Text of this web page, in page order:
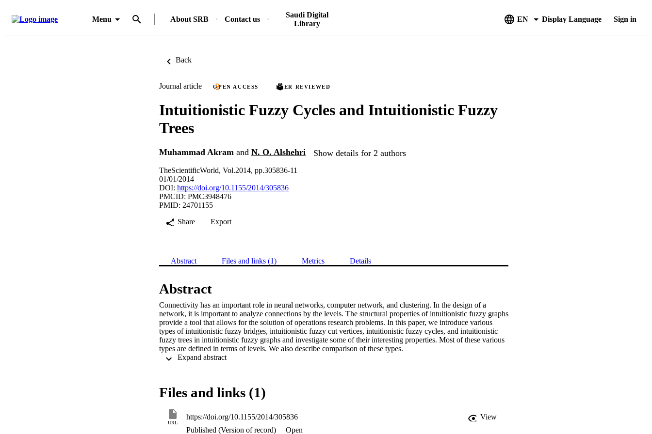
Menu About SRB Contact us
Saudi Digital
Library
EN Display Language Sign in
Back
Journal article OPEN ACCESS PEER REVIEWED
Intuitionistic Fuzzy Cycles and Intuitionistic Fuzzy
Trees
Muhammad Akram and N. O. Alshehri Show details for 2 authors
TheScientificWorld, Vol.2014, pp.305836-11
01/01/2014
DOI: https://doi.org/10.1155/2014/305836
PMCID: PMC3948476
PMID: 24701155
Share
Export
Abstract Files and links (1) Metrics Details
Abstract
Connectivity has an important role in neural networks, computer network, and clustering. In the design of a
network, it is important to analyze connections by the levels. The structural properties of intuitionistic fuzzy graphs
provide a tool that allows for the solution of operations research problems. In this paper, we introduce various
types of intuitionistic fuzzy bridges, intuitionistic fuzzy cut vertices, intuitionistic fuzzy cycles, and intuitionistic
fuzzy trees in intuitionistic fuzzy graphs and investigate some of their interesting properties. Most of these various
types are defined in terms of levels. We also describe comparison of these types.
Files and links (1)
URL
https://doi.org/10.1155/2014/305836
View
Published (Version of record)
Open